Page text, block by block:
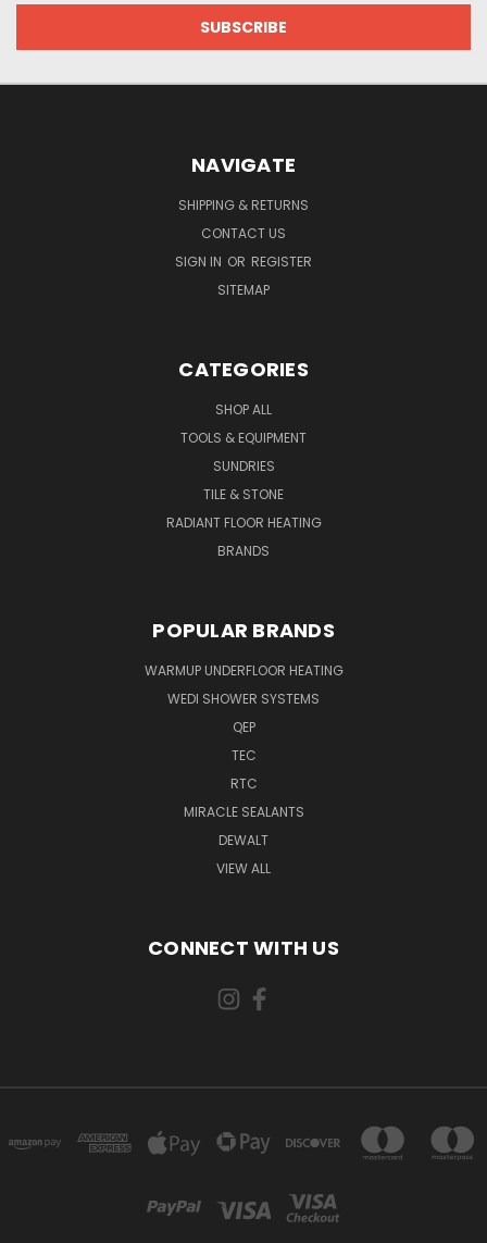
NAVIGATE
SHIPPING & RETURNS
CONTACT US
SIGN IN OR REGISTER
SITEMAP
CATEGORIES
SHOP ALL
TOOLS & EQUIPMENT
SUNDRIES
TILE & STONE
RADIANT FLOOR HEATING
BRANDS
POPULAR BRANDS
WARMUP UNDERFLOOR HEATING
WEDI SHOWER SYSTEMS
QEP
TEC
RTC
MIRACLE SEALANTS
DEWALT
VIEW ALL
CONNECT WITH US